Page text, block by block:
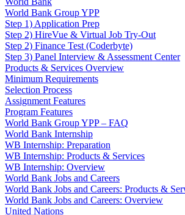
World Bank Group YPP
Step 1) Application Prep
Step 2) HireVue & Virtual Job Try-Out
Step 2) Finance Test (Coderbyte)
Step 3) Panel Interview & Assessment Center
Products & Services Overview
Minimum Requirements
Selection Process
Assignment Features
Program Features
World Bank Group YPP – FAQ
World Bank Internship
WB Internship: Preparation
WB Internship: Products & Services
WB Internship: Overview
World Bank Jobs and Careers
World Bank Jobs and Careers: Products &
World Bank Jobs and Careers: Overview
United Nations